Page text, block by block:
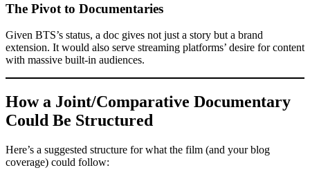
The Pivot to Documentaries
Given BTS’s status, a doc gives not just a story but a brand
extension. It would also serve streaming platforms’ desire for content
with massive built-in audiences.
How a Joint/Comparative Documentary
Could Be Structured
Here’s a suggested structure for what the film (and your blog
coverage) could follow: